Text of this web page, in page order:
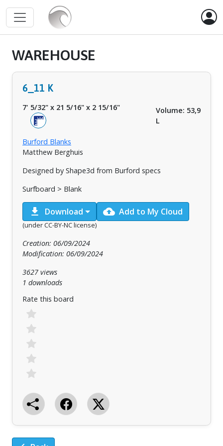
WAREHOUSE
6_11 K
7' 5/32" x 21 5/16" x 2 15/16"
Volume: 53,9
L
Burford Blanks
Matthew Berghuis
Designed by Shape3d from Burford specs
Surfboard > Blank
download Download cloud_upload Add to My Cloud
(under CC-BY-NC license)
Creation: 06/09/2024
Modification: 06/09/2024
3627 views
1 downloads
Rate this board